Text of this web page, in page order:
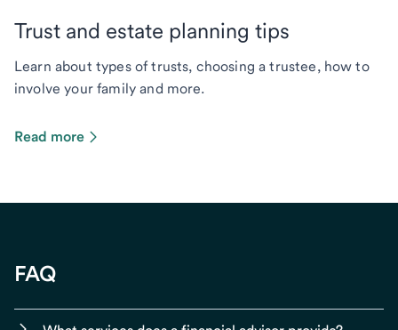
Trust and estate planning tips
Learn about types of trusts, choosing a trustee, how to
involve your family and more.
Read more
FAQ